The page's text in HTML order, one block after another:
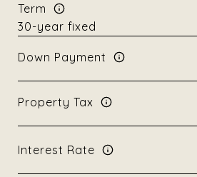
Term
Down Payment
Property Tax
Interest Rate